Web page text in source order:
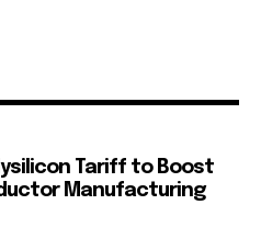
Tariff to Boost
Manufacturing